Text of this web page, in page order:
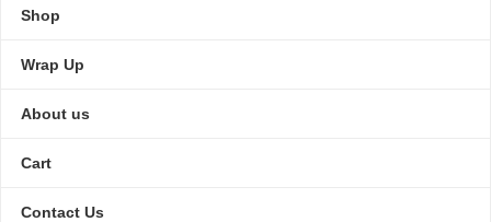
Shop
Wrap Up
About us
Cart
Contact Us